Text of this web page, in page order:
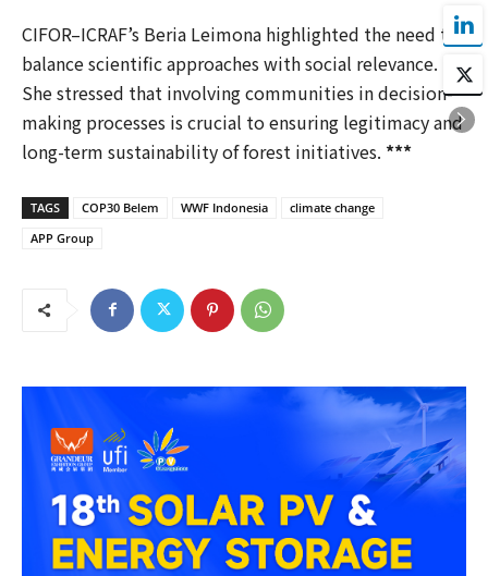
CIFOR–ICRAF’s Beria Leimona highlighted the need to
balance scientific approaches with social relevance.
She stressed that involving communities in decision-
making processes is crucial to ensuring legitimacy and
long-term sustainability of forest initiatives. ***
TAGS COP30 Belem WWF Indonesia
climate change
APP Group